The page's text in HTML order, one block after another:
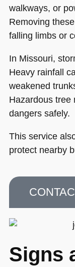
walkways, or
Removing
falling limbs or
In Missouri,
Heavy rainfall
weakened
Hazardous tree
dangers safely.
This service
protect nearby
Signs